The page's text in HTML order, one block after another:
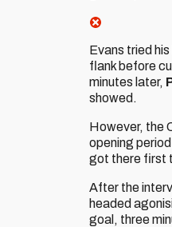
Evans tried
flank before
minutes later,
showed.
However, the
opening
got there first
After the
headed
goal, three